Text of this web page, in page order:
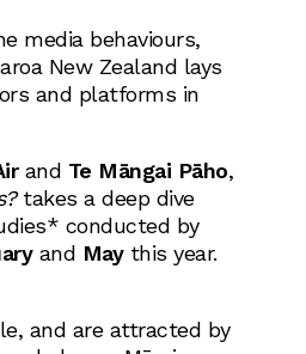
media behaviours,
New Zealand lays
and platforms in
and Te Māngai Pāho,
takes a deep dive
conducted by
and Maythis year.
and are attracted by